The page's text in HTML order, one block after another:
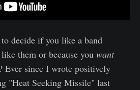
decide if you like a band
like them or because you want
Ever since I wrote positively
"Heat Seeking Missile" last